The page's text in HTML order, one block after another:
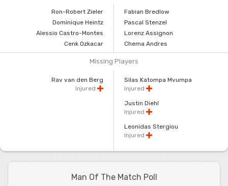
Ron-Robert Zieler
Dominique Heintz
Alessio Castro-Montes
Cenk Ozkacar
Fabian Bredlow
Pascal Stenzel
Lorenz Assignon
Chema Andres
Missing Players
Rav van den Berg
Injured
Silas Katompa Mvumpa
Injured
Justin Diehl
Injured
Leonidas Stergiou
Injured
Man Of The Match Poll